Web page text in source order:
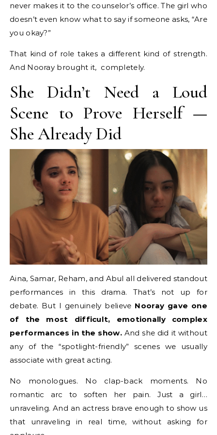
never makes it to the counselor’s office. The girl who
doesn’t even know what to say if someone asks, “Are
you okay?”
That kind of role takes a different kind of strength.
And Nooray brought it, completely.
She Didn’t Need a Loud
Scene to Prove Herself —
She Already Did
Aina, Samar, Reham, and Abul all delivered standout
performances in this drama. That’s not up for
debate. But I genuinely believe Nooray gave one
of the most difficult, emotionally complex
performances in the show.And she did it without
any of the “spotlight-friendly” scenes we usually
associate with great acting.
No monologues. No clap-back moments. No
romantic arc to soften her pain. Just a girl…
unraveling. And an actress brave enough to show us
that unraveling in real time, without asking for